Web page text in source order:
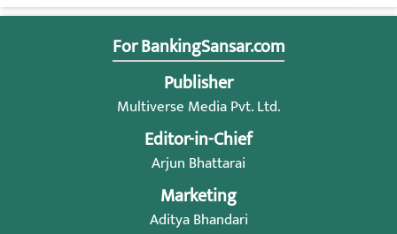
For BankingSansar.com
Publisher
Multiverse Media Pvt. Ltd.
Editor-in-Chief
Arjun Bhattarai
Marketing
Aditya Bhandari